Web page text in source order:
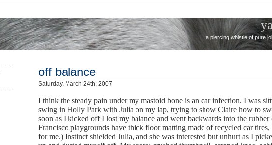
a piercing whistle of pure
off balance
Saturday, March 24th, 2007
I think the steady pain under my mastoid bone is an ear infection. I was
swing in Holly Park with Julia on my lap, trying to show Claire how to
soon as I kicked off I lost my balance and went backwards into the rubber
Francisco playgrounds have thick floor matting made of recycled car
for me.) Instinct shielded Julia, and she was interested but unhurt as I